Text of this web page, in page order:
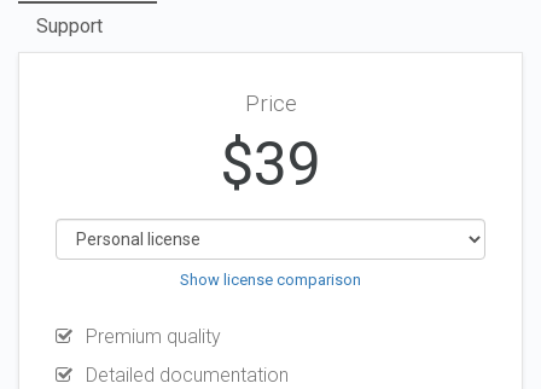
Support
Price
$39
Show license comparison
Premium quality
Detailed documentation